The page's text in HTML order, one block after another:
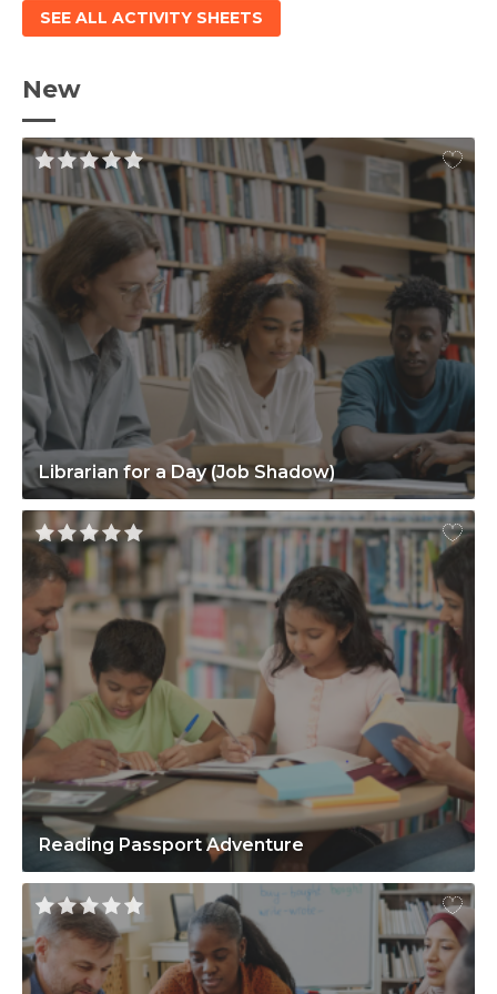
SEE ALL ACTIVITY SHEETS
New
Librarian for a Day (Job Shadow)
Reading Passport Adventure